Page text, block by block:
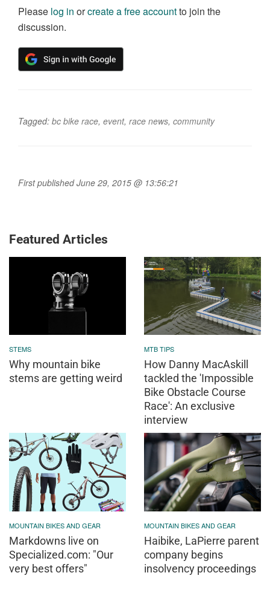
Please log in orcreate a free accountto join the
discussion.
Tagged: bc bike race, event, race news, community
First published June 29, 2015 @ 13:56:21
Featured Articles
STEMS
Why mountain bike
stems are getting weird
MTB TIPS
How Danny MacAskill
tackled the 'Impossible
Bike Obstacle Course
Race': An exclusive
interview
MOUNTAIN BIKES AND GEAR
Markdowns live on
Specialized.com: "Our
very best offers"
MOUNTAIN BIKES AND GEAR
Haibike, LaPierre parent
company begins
insolvency proceedings